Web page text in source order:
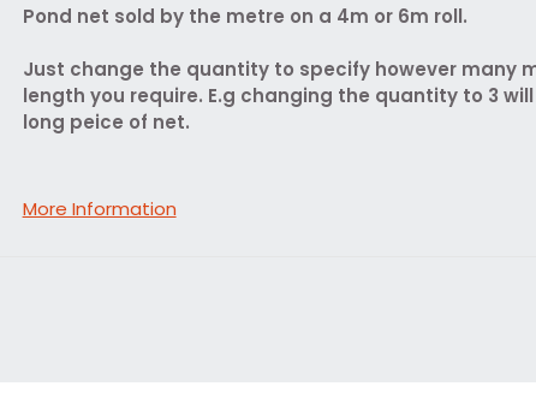
Pond net sold by the metre on a 4m or 6m roll.
Just change the quantity to specify however many
length you require. E.g changing the quantity to 3
long peice of net.
More Information